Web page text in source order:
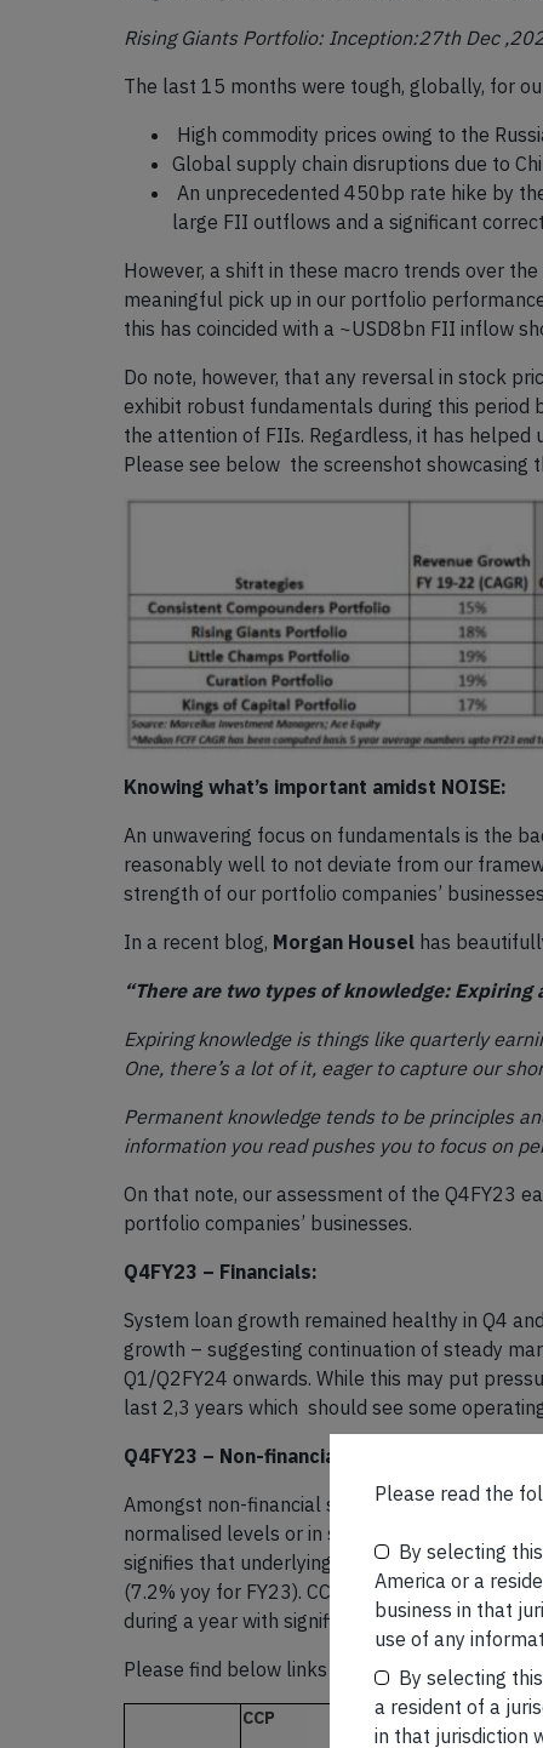
Rising Giants Portfolio: Inception:27th Dec
The last 15 months were tough, globally, for
High commodity prices owing to the
Global supply chain disruptions due to
An unprecedented 450bp rate hike by
large FII outflows and a significant
However, a shift in these macro trends over
meaningful pick up in our portfolio
this has coincided with a ~USD8bn FII inflow
Do note, however, that any reversal in stock
exhibit robust fundamentals during this period
the attention of FIIs. Regardless, it has
Please see below the screenshot
Knowing what’s important amidst NOISE:
An unwavering focus on fundamentals is the
reasonably well to not deviate from our
strength of our portfolio companies’
In a recent blog, Morgan Housel has
“There are two types of knowledge: Expiring
Expiring knowledge is things like quarterly
One, there’s a lot of it, eager to capture our
Permanent knowledge tends to be principles
information you read pushes you to focus on
On that note, our assessment of the Q4FY23
portfolio companies’ businesses.
Q4FY23 – Financials:
System loan growth remained healthy in Q4
growth – suggesting continuation of steady
Q1/Q2FY24 onwards. While this may put
last 2,3 years which should see some
Q4FY23 – Non-financials:
Amongst non-financial stocks, there was
normalised levels or in some cases higher
signifies that underlying demand continues to
(7.2% yoy for FY23). CCP earnings growth of
during a year with significant pricing pressures.
Please find below links to our latest
CCP
Please read the
By selecting
America or a
business in that
use of any
By selecting
a resident of a
in that jurisdiction